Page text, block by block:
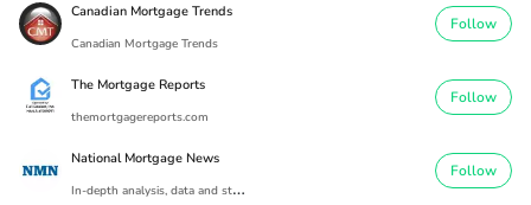
Canadian Mortgage Trends
Canadian Mortgage Trends
Follow
The Mortgage Reports
themortgagereports.com
Follow
National Mortgage News
I
n-depth analysis, data and strategic developments spanning the entire mortgage industry
Follow